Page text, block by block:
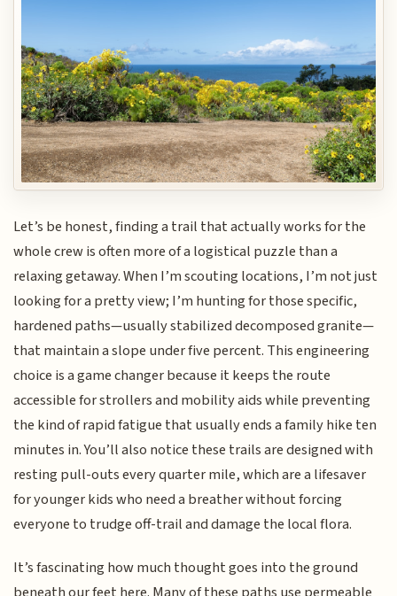
Let’s be honest, finding a trail that actually works for the
whole crew is often more of a logistical puzzle than a
relaxing getaway. When I’m scouting locations, I’m not just
looking for a pretty view; I’m hunting for those specific,
hardened paths—usually stabilized decomposed granite—
that maintain a slope under five percent. This engineering
choice is a game changer because it keeps the route
accessible for strollers and mobility aids while preventing
the kind of rapid fatigue that usually ends a family hike ten
minutes in. You’ll also notice these trails are designed with
resting pull-outs every quarter mile, which are a lifesaver
for younger kids who need a breather without forcing
everyone to trudge off-trail and damage the local flora.
It’s fascinating how much thought goes into the ground